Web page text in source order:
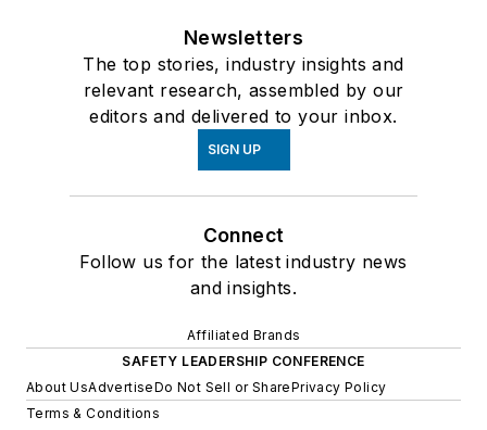
Newsletters
The top stories, industry insights and
relevant research, assembled by our
editors and delivered to your inbox.
SIGN UP
Connect
Follow us for the latest industry news
and insights.
Affiliated Brands
SAFETY LEADERSHIP CONFERENCE
About UsAdvertiseDo Not Sell or SharePrivacy Policy
Terms & Conditions